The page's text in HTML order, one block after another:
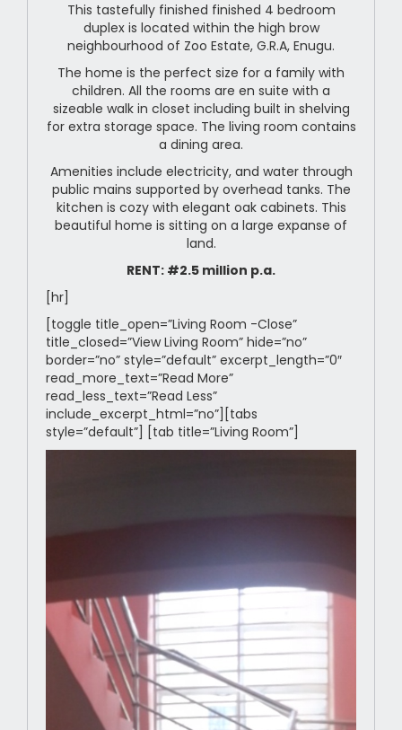
This tastefully finished finished 4 bedroom
duplex is located within the high brow
neighbourhood of Zoo Estate, G.R.A, Enugu.
The home is the perfect size for a family with
children. All the rooms are en suite with a
sizeable walk in closet including built in shelving
for extra storage space. The living room contains
a dining area.
Amenities include electricity, and water through
public mains supported by overhead tanks. The
kitchen is cozy with elegant oak cabinets. This
beautiful home is sitting on a large expanse of
land.
RENT: #2.5 million p.a.
[hr]
[toggle title_open=”Living Room -Close”
title_closed=”View Living Room” hide=”no”
border=”no” style=”default” excerpt_length=”0″
read_more_text=”Read More”
read_less_text=”Read Less”
include_excerpt_html=”no”][tabs
style=”default”] [tab title=”Living Room”]